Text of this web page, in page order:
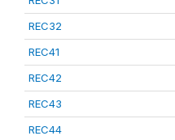
REC32
REC41
REC42
REC43
REC44